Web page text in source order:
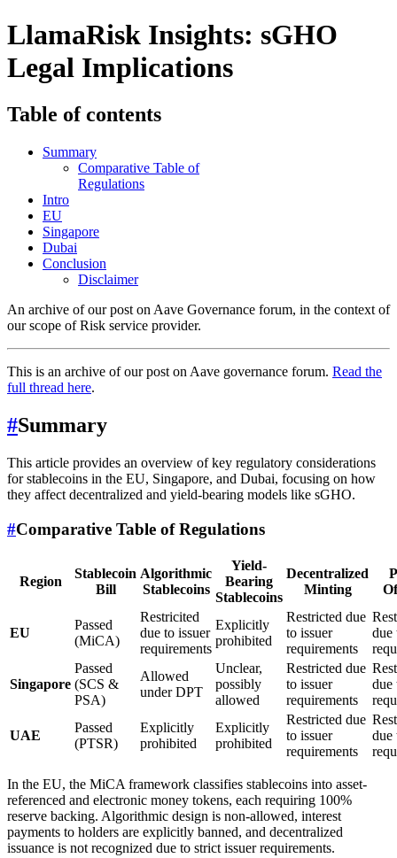
LlamaRisk Insights: sGHO
Legal Implications
Table of contents
Summary
Comparative Table of
Regulations
Intro
EU
Singapore
Dubai
Conclusion
Disclaimer
An archive of our post on Aave Governance forum, in the context of
our scope of Risk service provider.
This is an archive of our post on Aave governance forum. Read the
full thread here.
#Summary
This article provides an overview of key regulatory considerations
for stablecoins in the EU, Singapore, and Dubai, focusing on how
they affect decentralized and yield-bearing models like sGHO.
#Comparative Table of Regulations
Region
Stablecoin
Bill
Algorithmic
Stablecoins
Yield-
Bearing
Stablecoins
Decentralized
Minting
EU
Passed
(MiCA)
Restricited
due to issuer
requirements
Explicitly
prohibited
Restricted due
to issuer
requirements
due
Singapore
Passed
(SCS &
PSA)
Allowed
under DPT
Unclear,
possibly
allowed
Restricted due
to issuer
requirements
due
UAE
Passed
(PTSR)
Explicitly
prohibited
Explicitly
prohibited
Restricted due
to issuer
requirements
due
In the EU, the MiCA framework classifies stablecoins into asset-
referenced and electronic money tokens, each requiring 100%
reserve backing. Algorithmic design is non-allowed, interest
payments to holders are explicitly banned, and decentralized
issuance is not recognized due to strict issuer requirements.